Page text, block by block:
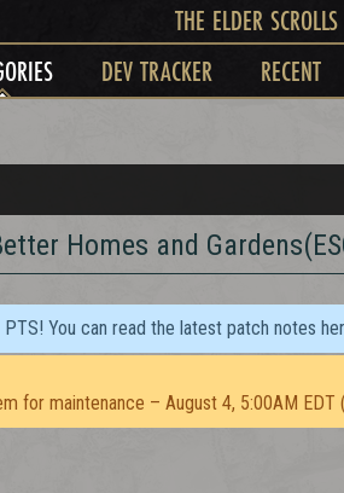
THE ELDER SCROLLS
DEV TRACKER RECENT
Homes and
You can read the latest patch notes
for maintenance – August 4, 5:00AM